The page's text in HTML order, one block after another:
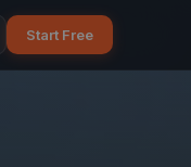
Start Free